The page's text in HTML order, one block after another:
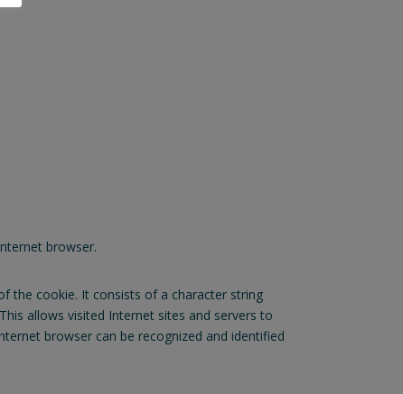
browser.
the cookie. It consists of a character string
allows visited Internet sites and servers to
browser can be recognized and identified